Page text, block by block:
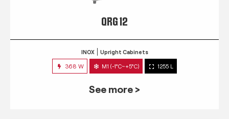
QRG 12
INOX Upright Cabinets
368 W M1 (-1°C~+5°C) 1255 L
See more >